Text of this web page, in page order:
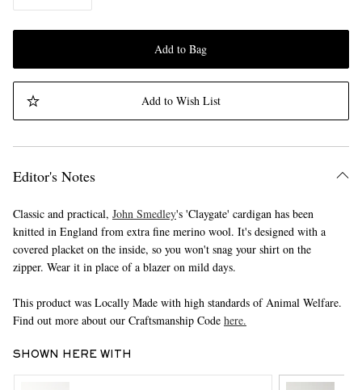
EXCLUSIVES
Add to Bag
Add to Wish List
Editor's Notes
Classic and practical, John Smedley's 'Claygate' cardigan has been
knitted in England from extra fine merino wool. It's designed with a
covered placket on the inside, so you won't snag your shirt on the
zipper. Wear it in place of a blazer on mild days.
This product was Locally Made with high standards of Animal Welfare.
Find out more about our Craftsmanship Code here.
SHOWN HERE WITH